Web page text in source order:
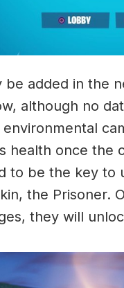
be added in the
although no
environmental
health once the
to be the key to
the Prisoner.
they will